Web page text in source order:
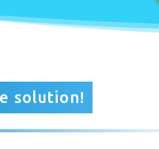
solution!